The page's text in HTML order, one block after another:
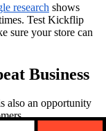
research shows
Test Kickflip
sure your store can
Business
also an opportunity